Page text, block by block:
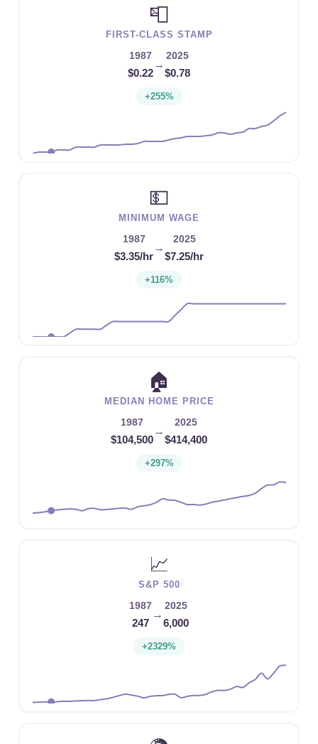
📮
FIRST-CLASS STAMP
1987
$0.22
→
2025
$0.78
+255%
💵
MINIMUM WAGE
1987
$3.35/hr
→
2025
$7.25/hr
+116%
🏠
MEDIAN HOME PRICE
1987
$104,500
→
2025
$414,400
+297%
📈
S&P 500
1987
247
→
2025
6,000
+2329%